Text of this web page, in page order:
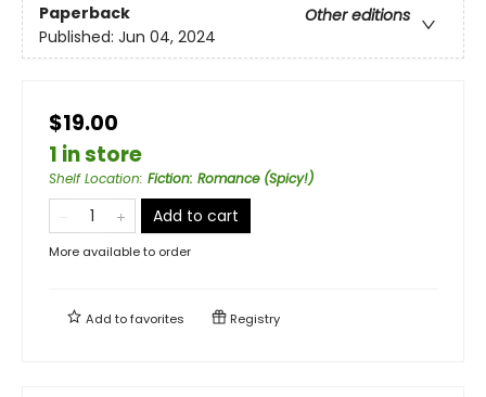
Paperback
Other editions
Published: Jun 04, 2024
$19.00
1 in store
Shelf Location: Fiction: Romance (Spicy!)
Add to cart
More available to order
Add tofavorites Registry